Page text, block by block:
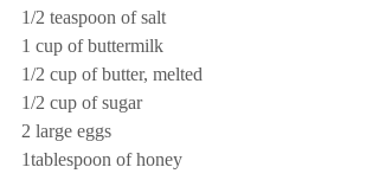
1/2 teaspoon of salt
1 cup of buttermilk
1/2 cup of butter, melted
1/2 cup of sugar
2 large eggs
1tablespoon of honey